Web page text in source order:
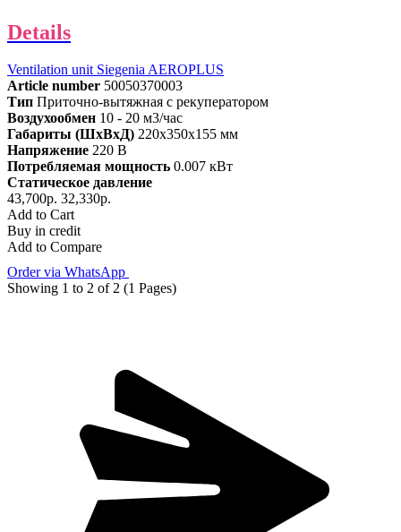
Details
Ventilation unit Siegenia AEROPLUS
Article number 50050370003
Тип Приточно-вытяжная с рекуператором
Воздухообмен 10 - 20 м3/час
Габариты (ШхВхД) 220x350x155 мм
Напряжение 220 В
Потребляемая мощность 0.007 кВт
Статическое давление
43,700р. 32,330р.
Add to Cart
Buy in credit
Add to Compare
Order via WhatsApp
Showing 1 to 2 of 2 (1 Pages)